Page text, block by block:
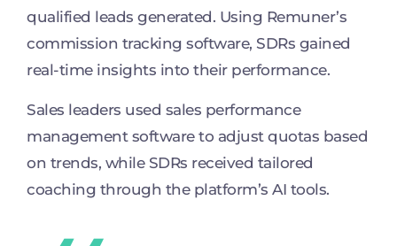
qualified leads generated. Using Remuner’s
commission tracking software, SDRs gained
real-time insights into their performance.
Sales leaders used sales performance
management software to adjust quotas based
on trends, while SDRs received tailored
coaching through the platform’s AI tools.